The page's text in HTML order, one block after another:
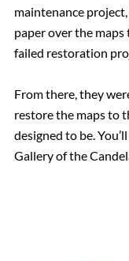
maintenance
paper over the
failed restoration
From there, they
restore the maps to
designed to be.
Gallery of the